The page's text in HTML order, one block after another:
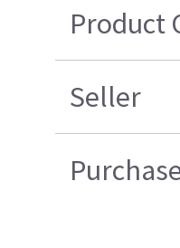
Product
Seller